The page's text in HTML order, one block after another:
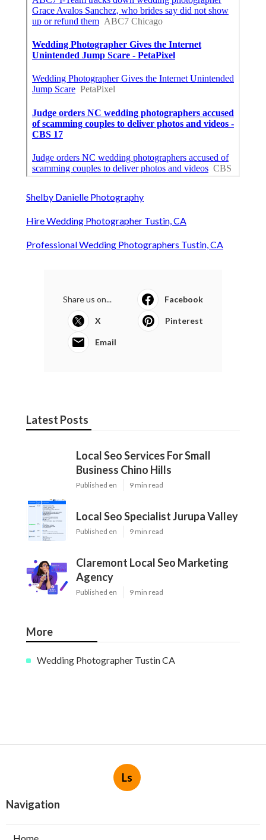
Shelby Danielle Photography
Hire Wedding Photographer Tustin, CA
Professional Wedding Photographers Tustin, CA
Share us on... Facebook
X Pinterest
Email
Latest Posts
Local Seo Services For Small
Business Chino Hills
Published en 9 min read
Local Seo Specialist Jurupa Valley
Published en 9 min read
Claremont Local Seo Marketing
Agency
Published en 9 min read
More
Wedding Photographer Tustin CA
Ls
Navigation